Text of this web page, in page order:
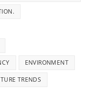
ENVIRONMENT
TRENDS